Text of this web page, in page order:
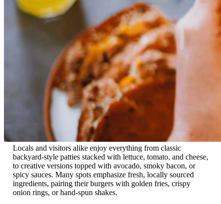
Locals and visitors alike enjoy everything from classic
backyard-style patties stacked with lettuce, tomato, and cheese,
to creative versions topped with avocado, smoky bacon, or
spicy sauces. Many spots emphasize fresh, locally sourced
ingredients, pairing their burgers with golden fries, crispy
onion rings, or hand-spun shakes.